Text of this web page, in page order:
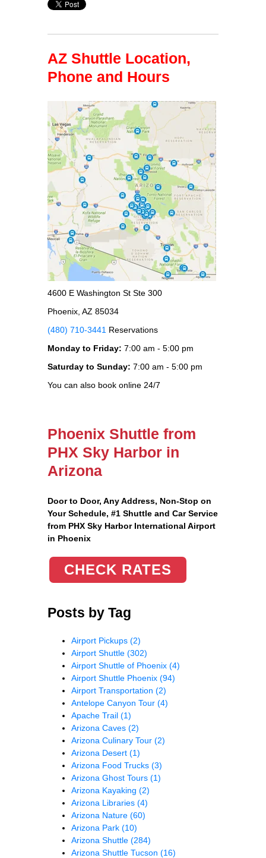
AZ Shuttle Location,
Phone and Hours
4600 E Washington St Ste 300
Phoenix, AZ 85034
(480) 710-3441 Reservations
Monday to Friday: 7:00 am - 5:00 pm
Saturday to Sunday: 7:00 am - 5:00 pm
You can also book online 24/7
Phoenix Shuttle from
PHX Sky Harbor in
Arizona
Door to Door, Any Address, Non-Stop on
Your Schedule, #1 Shuttle and Car Service
from PHX Sky Harbor International Airport
in Phoenix
CHECK RATES
Posts by Tag
Airport Pickups (2)
Airport Shuttle (302)
Airport Shuttle of Phoenix (4)
Airport Shuttle Phoenix (94)
Airport Transportation (2)
Antelope Canyon Tour (4)
Apache Trail (1)
Arizona Caves (2)
Arizona Culinary Tour (2)
Arizona Desert (1)
Arizona Food Trucks (3)
Arizona Ghost Tours (1)
Arizona Kayaking (2)
Arizona Libraries (4)
Arizona Nature (60)
Arizona Park (10)
Arizona Shuttle (284)
Arizona Shuttle Tucson (16)